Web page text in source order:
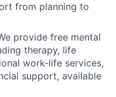
from planning to
provide free mental
therapy, life
work-life services,
support, available